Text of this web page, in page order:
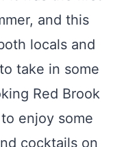
and this
locals and
take in some
Red Brook
enjoy some
cocktails on